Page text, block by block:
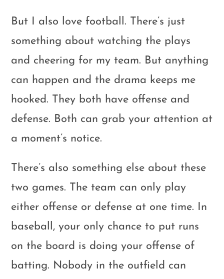
But I also love football. There’s just
something about watching the plays
and cheering for my team. But anything
can happen and the drama keeps me
hooked. They both have offense and
defense. Both can grab your attention at
a moment’s notice.
There’s also something else about these
two games. The team can only play
either offense or defense at one time. In
baseball, your only chance to put runs
on the board is doing your offense of
batting. Nobody in the outfield can